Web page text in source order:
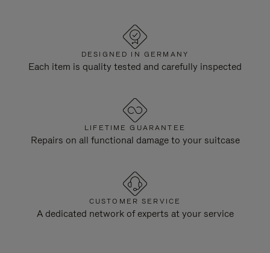
DESIGNED IN GERMANY
Each item is quality tested and carefully inspected
LIFETIME GUARANTEE
Repairs on all functional damage to your suitcase
CUSTOMER SERVICE
A dedicated network of experts at your service